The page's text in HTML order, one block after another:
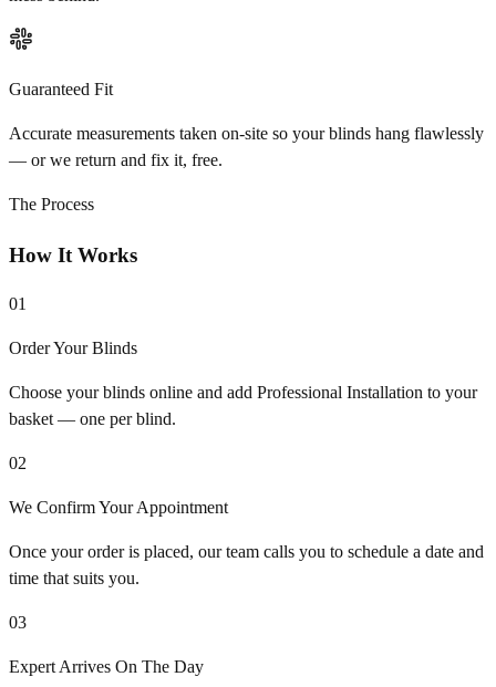
Guaranteed Fit
Accurate measurements taken on-site so your blinds hang flawlessly
— or we return and fix it, free.
The Process
How It Works
01
Order Your Blinds
Choose your blinds online and add Professional Installation to your
basket — one per blind.
02
We Confirm Your Appointment
Once your order is placed, our team calls you to schedule a date and
time that suits you.
03
Expert Arrives On The Day